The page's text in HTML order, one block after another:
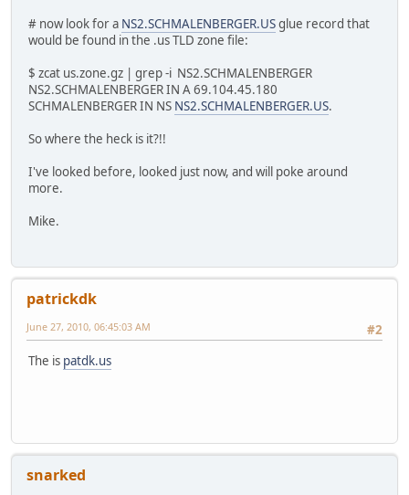
# now look for a NS2.SCHMALENBERGER.USglue record that
would be found in the .us TLD zone file:
$ zcat us.zone.gz | grep -i NS2.SCHMALENBERGER
NS2.SCHMALENBERGER IN A 69.104.45.180
SCHMALENBERGER IN NS NS2.SCHMALENBERGER.US.
So where the heck is it?!!
I've looked before, looked just now, and will poke around
more.
Mike.
patrickdk
#2
June 27, 2010, 06:45:03 AM
The is patdk.us
snarked